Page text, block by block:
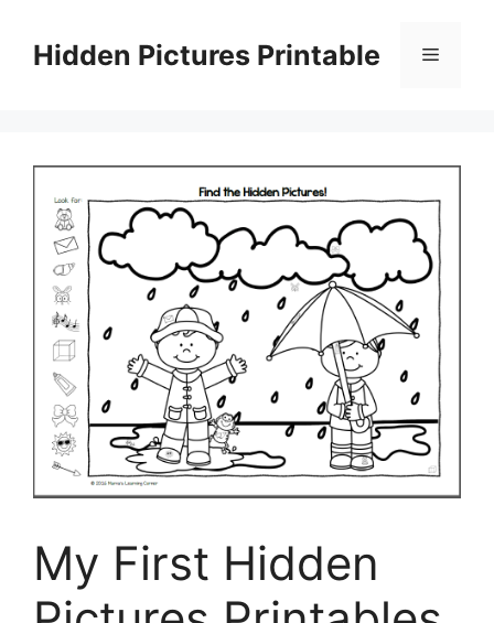
contentHidden Pictures Printable Menu
My First Hidden